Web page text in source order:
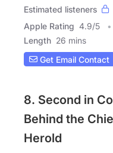
Estimated listeners
Apple Rating 4.9/5
Length 26 mins
Get Email Contact
8. Second in
Behind the
Herold